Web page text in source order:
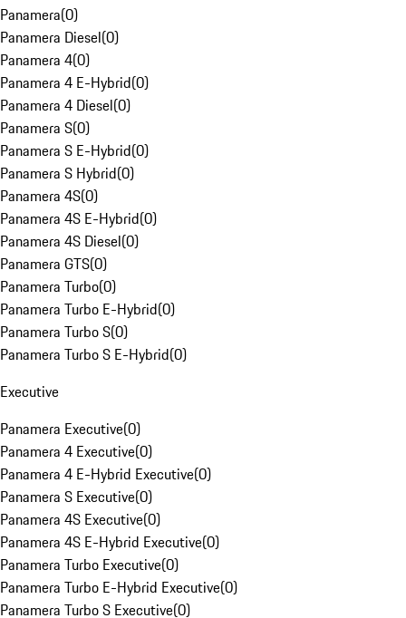
Panamera(0)
Panamera Diesel(0)
Panamera 4(0)
Panamera 4 E-Hybrid(0)
Panamera 4 Diesel(0)
Panamera S(0)
Panamera S E-Hybrid(0)
Panamera S Hybrid(0)
Panamera 4S(0)
Panamera 4S E-Hybrid(0)
Panamera 4S Diesel(0)
Panamera GTS(0)
Panamera Turbo(0)
Panamera Turbo E-Hybrid(0)
Panamera Turbo S(0)
Panamera Turbo S E-Hybrid(0)
Executive
Panamera Executive(0)
Panamera 4 Executive(0)
Panamera 4 E-Hybrid Executive(0)
Panamera S Executive(0)
Panamera 4S Executive(0)
Panamera 4S E-Hybrid Executive(0)
Panamera Turbo Executive(0)
Panamera Turbo E-Hybrid Executive(0)
Panamera Turbo S Executive(0)